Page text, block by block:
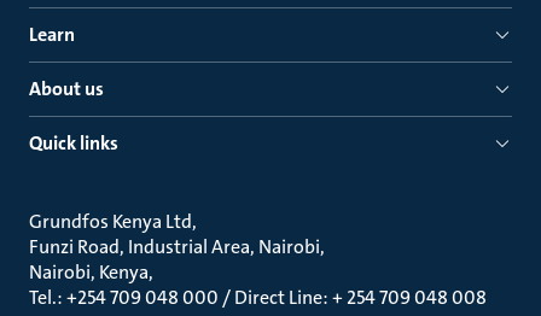
Learn
About us
Quick links
Grundfos Kenya Ltd
Funzi Road, Industrial Area, Nairobi
Nairobi, Kenya
Tel.: +254 709 048 000 / Direct Line: + 254 709 048 008